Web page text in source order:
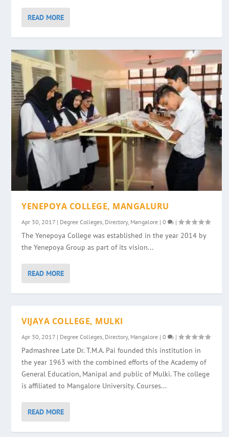
READ MORE
YENEPOYA COLLEGE, MANGALURU
Apr 30, 2017 | Degree Colleges Directory, Mangalore |0 |
The Yenepoya College was established in the year 2014 by
the Yenepoya Group as part of its vision...
READ MORE
VIJAYA COLLEGE, MULKI
Apr 30, 2017 | Degree Colleges Directory, Mangalore |0 |
Padmashree Late Dr. T.M.A. Pai founded this institution in
the year 1963 with the combined efforts of the Academy of
General Education, Manipal and public of Mulki. The college
is affiliated to Mangalore University. Courses...
READ MORE